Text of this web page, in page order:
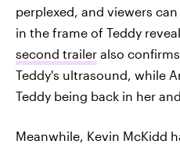
perplexed, and viewers
in the frame of Teddy
second trailer also
Teddy's ultrasound, while
Teddy being back in her
Meanwhile, Kevin McKidd